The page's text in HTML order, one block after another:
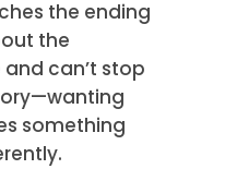
the ending
the
can’t stop
something